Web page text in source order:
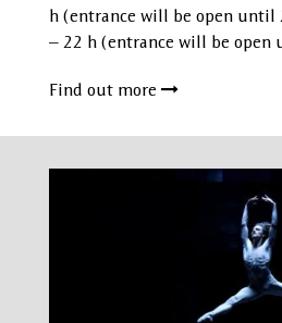
h (entrance will be open until
– 22 h (entrance will be
Find out more